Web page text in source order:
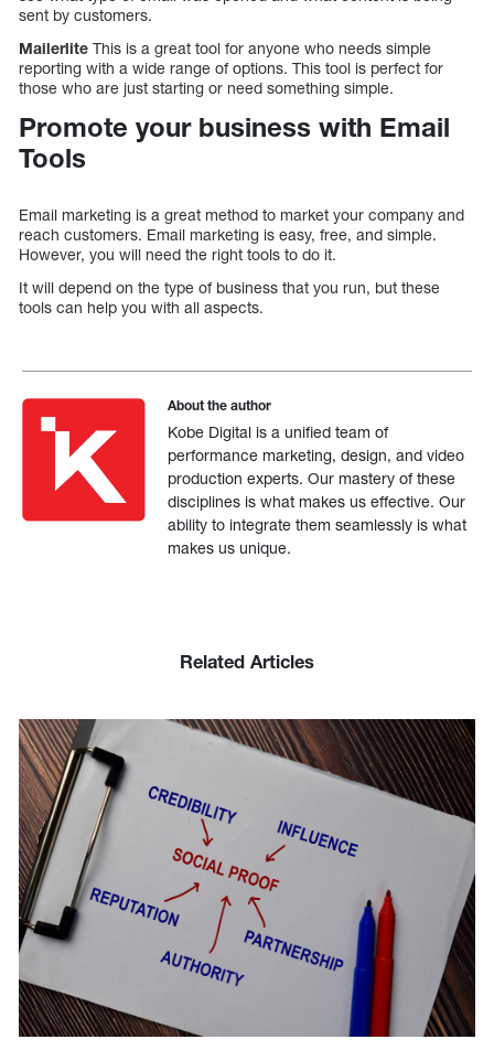
sent by customers.
Mailerlite This is a great tool for anyone who needs simple
reporting with a wide range of options. This tool is perfect for
those who are just starting or need something simple.
Promote your business with Email
Tools
Email marketing is a great method to market your company and
reach customers. Email marketing is easy, free, and simple.
However, you will need the right tools to do it.
It will depend on the type of business that you run, but these
tools can help you with all aspects.
About the author
Kobe Digital is a unified team of
performance marketing, design, and video
production experts. Our mastery of these
disciplines is what makes us effective. Our
ability to integrate them seamlessly is what
makes us unique.
Related Articles